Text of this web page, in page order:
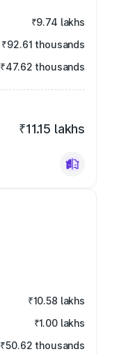
₹9.74 lakhs
₹92.61 thousands
₹47.62 thousands
₹11.15 lakhs
₹10.58 lakhs
₹1.00 lakhs
₹50.62 thousands